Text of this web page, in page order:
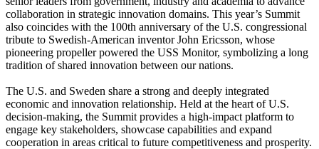
collaboration in strategic innovation domains. This year’s Summit
also coincides with the 100th anniversary of the U.S. congressional
tribute to Swedish‑American inventor John Ericsson, whose
pioneering propeller powered the USS Monitor, symbolizing a long
tradition of shared innovation between our nations.
The U.S. and Sweden share a strong and deeply integrated
economic and innovation relationship. Held at the heart of U.S.
decision-making, the Summit provides a high-impact platform to
engage key stakeholders, showcase capabilities and expand
cooperation in areas critical to future competitiveness and prosperity.